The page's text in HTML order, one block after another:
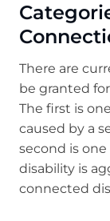
There are
be granted
The first is
caused by a
second is
disability is
connected